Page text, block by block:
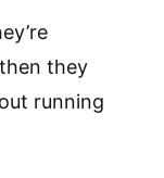
they
running